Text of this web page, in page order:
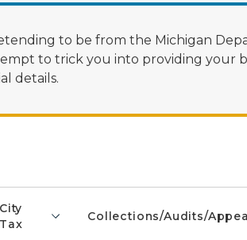
to be from the Michigan
to trick you into providing your
details.
City
Tax
Collections/Audits/